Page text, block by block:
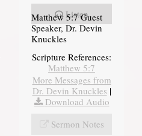
Listen
Matthew 5:7 Guest
Speaker, Dr. Devin
Knuckles
Scripture References:
Matthew 5:7
More Messages from
Dr. Devin Knuckles |
Download Audio
Sermon Notes